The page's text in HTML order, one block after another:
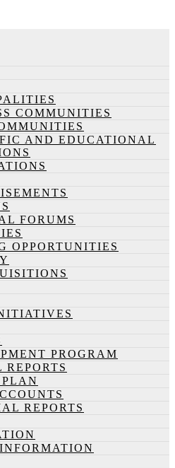
COMMUNITIES
AND EDUCATIONAL
FORUMS
OPPORTUNITIES
PROGRAM
REPORTS